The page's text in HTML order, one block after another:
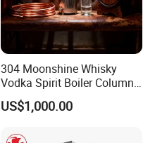
304 Moonshine Whisky
Vodka Spirit Boiler Column
Distillation Copper Alcohol
Distiller Still
US$1,000.00